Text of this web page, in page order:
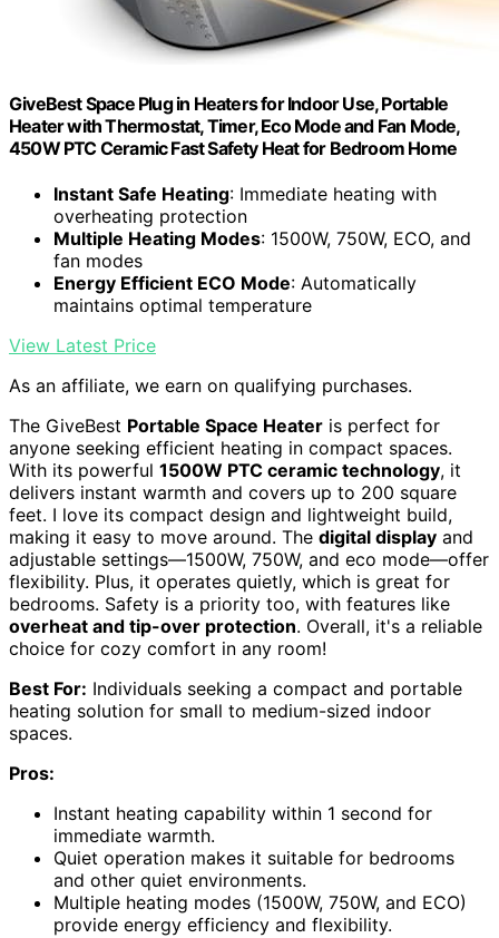
GiveBest Space Plug in Heaters for Indoor Use, Portable
Heater with Thermostat, Timer, Eco Mode and Fan Mode,
450W PTC Ceramic Fast Safety Heat for Bedroom Home
Instant Safe Heating: Immediate heating with
overheating protection
Multiple Heating Modes: 1500W, 750W, ECO, and
fan modes
Energy Efficient ECO Mode: Automatically
maintains optimal temperature
View Latest Price
As an affiliate, we earn on qualifying purchases.
The GiveBest Portable Space Heater is perfect for
anyone seeking efficient heating in compact spaces.
With its powerful 1500W PTC ceramic technology, it
delivers instant warmth and covers up to 200 square
feet. I love its compact design and lightweight build,
making it easy to move around. The digital display and
adjustable settings—1500W, 750W, and eco mode—offer
flexibility. Plus, it operates quietly, which is great for
bedrooms. Safety is a priority too, with features like
overheat and tip-over protection. Overall, it's a reliable
choice for cozy comfort in any room!
Best For: Individuals seeking a compact and portable
heating solution for small to medium-sized indoor
spaces.
Pros:
Instant heating capability within 1 second for
immediate warmth.
Quiet operation makes it suitable for bedrooms
and other quiet environments.
Multiple heating modes (1500W, 750W, and ECO)
provide energy efficiency and flexibility.